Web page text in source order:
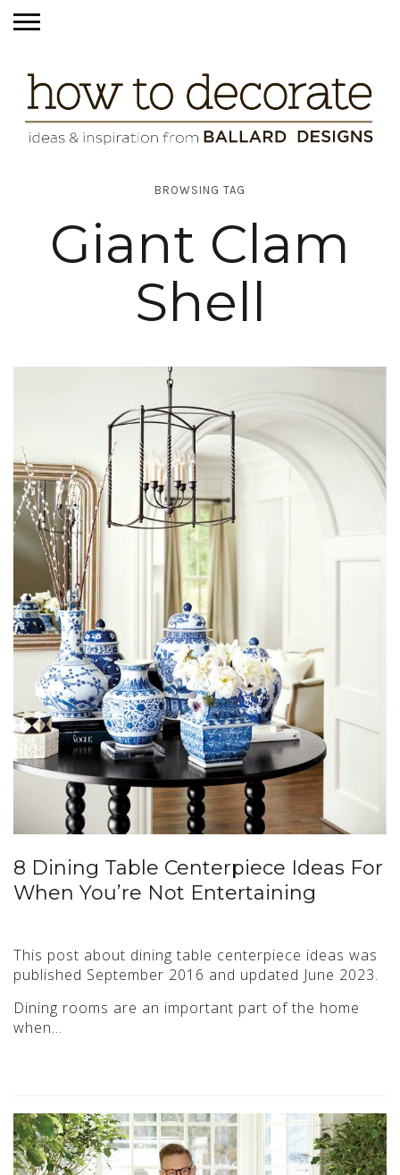
BROWSING TAG
Giant Clam
Shell
8 Dining Table Centerpiece Ideas For
When You’re Not Entertaining
This post about dining table centerpiece ideas was
published September 2016 and updated June 2023.
Dining rooms are an important part of the home
when…